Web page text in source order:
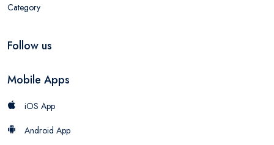
Category
Follow us
Mobile Apps
iOS App
Android App